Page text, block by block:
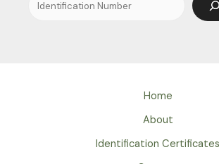
Home
About
Identification Certificates